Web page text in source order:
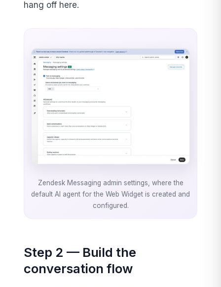
hang off here.
Zendesk Messaging admin settings, where the
default AI agent for the Web Widget is created and
configured.
Step 2 — Build the
conversation flow